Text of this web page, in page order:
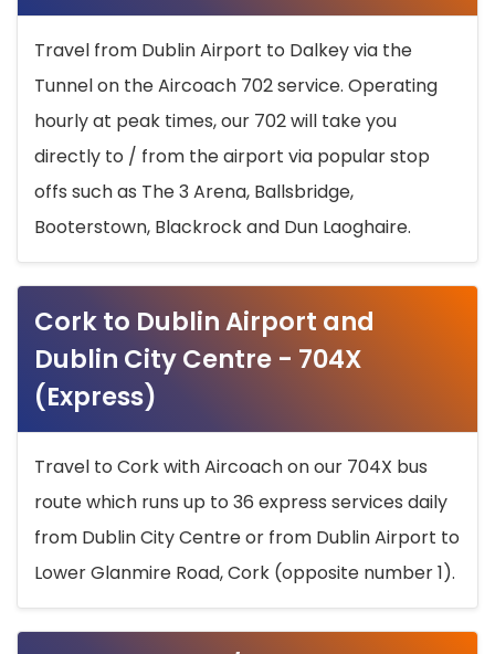
Travel from Dublin Airport to Dalkey via the
Tunnel on the Aircoach 702 service. Operating
hourly at peak times, our 702 will take you
directly to / from the airport via popular stop
offs such as The 3 Arena, Ballsbridge,
Booterstown, Blackrock and Dun Laoghaire.
Cork to Dublin Airport and
Dublin City Centre - 704X
(Express)
Travel to Cork with Aircoach on our 704X bus
route which runs up to 36 express services daily
from Dublin City Centre or from Dublin Airport to
Lower Glanmire Road, Cork (opposite number 1).